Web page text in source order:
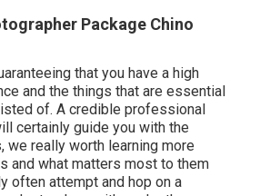
Package Chino
that you have a high
and the things that are essential
of. A credible professional
certainly guide you with the
we really worth learning more
and what matters most to them
often attempt and hop on a